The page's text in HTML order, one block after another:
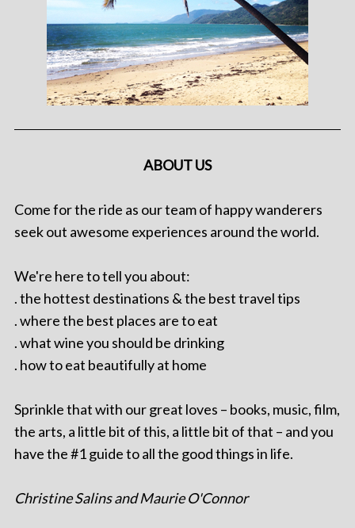
ABOUT US
Come for the ride as our team of happy wanderers
seek out awesome experiences around the world.
We're here to tell you about:
. the hottest destinations & the best travel tips
. where the best places are to eat
. what wine you should be drinking
. how to eat beautifully at home
Sprinkle that with our great loves – books, music, film,
the arts, a little bit of this, a little bit of that – and you
have the #1 guide to all the good things in life.
Christine Salins and Maurie O'Connor